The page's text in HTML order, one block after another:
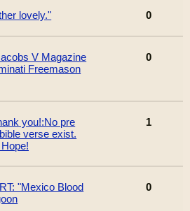
lovely." 0
V Magazine
Freemason
0
you!:No pre
verse exist.
1
"Mexico Blood
0